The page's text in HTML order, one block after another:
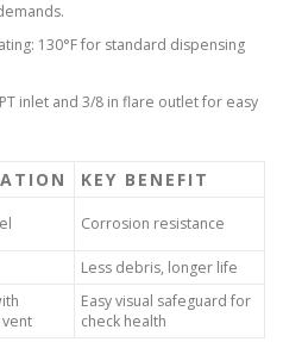
130°F for standard dispensing
inlet and 3/8 in flare outlet for easy
KEY BENEFIT
Corrosion resistance
Less debris, longer life
Easy visual safeguard for
check health